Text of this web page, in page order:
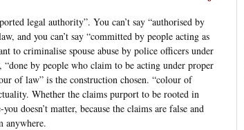
legal authority”. You can’t say “authorised by
and you can’t say “committed by people acting as
to criminalise spouse abuse by police officers under
by people who claim to be acting under proper
of law” is the construction chosen. “colour of
Whether the claims purport to be rooted in
doesn’t matter, because the claims are false and
anywhere.